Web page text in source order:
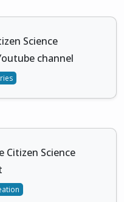
Science
channel
Citizen Science